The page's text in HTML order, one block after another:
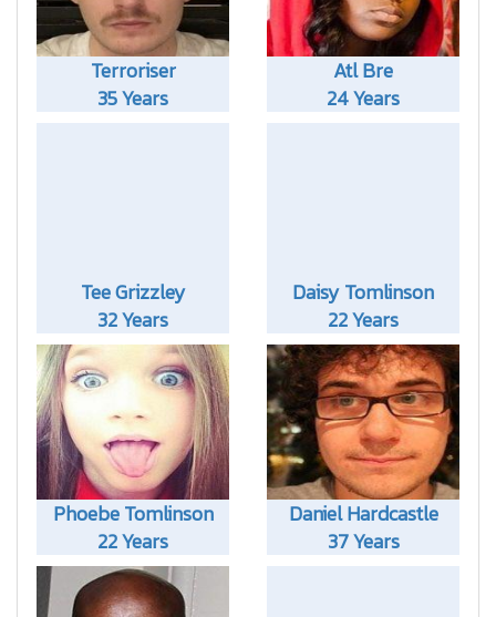
Terroriser
35 Years
Atl Bre
24 Years
Tee Grizzley
32 Years
Daisy Tomlinson
22 Years
Phoebe Tomlinson
22 Years
Daniel Hardcastle
37 Years